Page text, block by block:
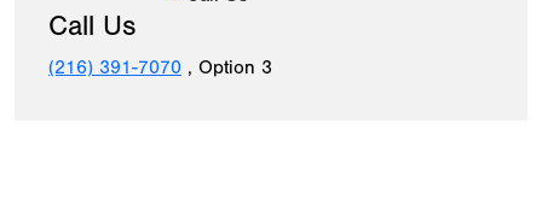
Call Us
(216) 391-7070 , Option 3